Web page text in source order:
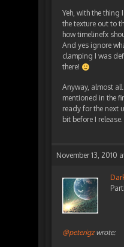
Yeh, with the
the texture out to
how timelinefx
And yes ignore
clamping I was
there!
Anyway, almost
mentioned in the
ready for the next
bit before I release.
November 13, 2010
@peterigzwrote: